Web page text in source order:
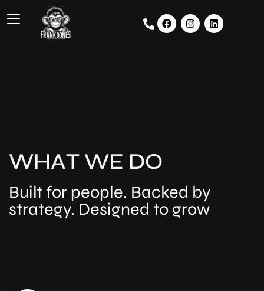
WHAT WE DO
Built for people. Backed by
strategy. Designed to grow